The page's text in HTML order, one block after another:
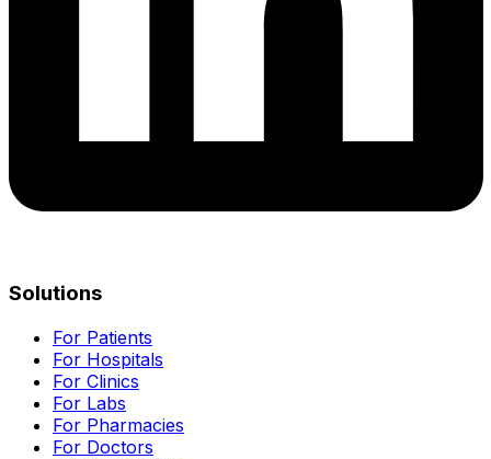
Solutions
For Patients
For Hospitals
For Clinics
For Labs
For Pharmacies
For Doctors